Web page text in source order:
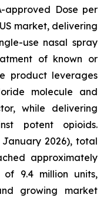
approved Dose per
market, delivering
use nasal spray
of known or
product leverages
molecule and
while delivering
potent opioids.
2026), total
approximately
9.4 million units,
growing market